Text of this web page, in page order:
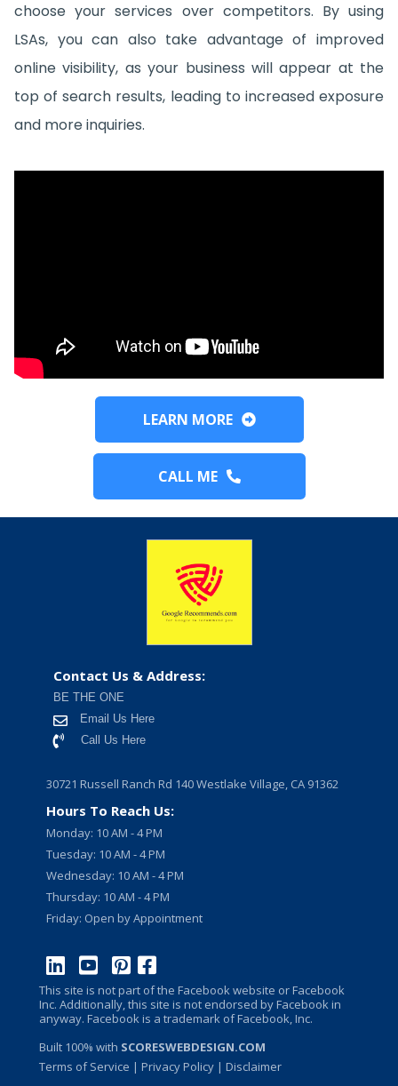
choose your services over competitors. By using
LSAs, you can also take advantage of improved
online visibility, as your business will appear at the
top of search results, leading to increased exposure
and more inquiries.
LEARN MORE
CALL ME
Contact Us & Address:
BE THE ONE
Email Us Here
Call Us Here
30721 Russell Ranch Rd 140 Westlake Village, CA 91362
Hours To Reach Us:
Monday: 10 AM - 4 PM
Tuesday: 10 AM - 4 PM
Wednesday: 10 AM - 4 PM
Thursday: 10 AM - 4 PM
Friday: Open by Appointment
This site is not part of the Facebook website or Facebook
Inc. Additionally, this site is not endorsed by Facebook in
anyway. Facebook is a trademark of Facebook, Inc.
Built 100% with SCORESWEBDESIGN.COM
Terms of Service | Privacy Policy | Disclaimer